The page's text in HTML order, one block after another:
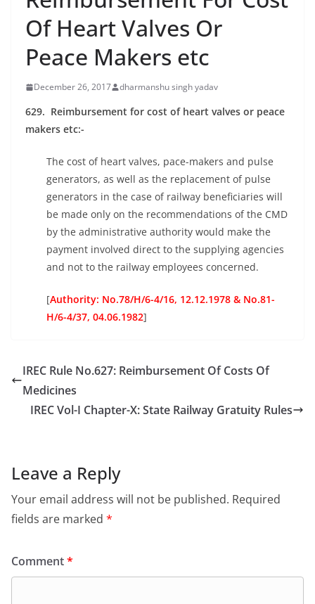
Of Heart Valves Or
Peace Makers etc
December 26, 2017 dharmanshu singh yadav
629. Reimbursement for cost of heart valves or peace
makers etc:-
The cost of heart valves, pace-makers and pulse
generators, as well as the replacement of pulse
generators in the case of railway beneficiaries will
be made only on the recommendations of the CMD
by the administrative authority would make the
payment involved direct to the supplying agencies
and not to the railway employees concerned.
[Authority: No.78/H/6-4/16, 12.12.1978 & No.81-
H/6-4/37, 04.06.1982]
IREC Rule No.627: Reimbursement Of Costs Of
Medicines
IREC Vol-I Chapter-X: State Railway Gratuity Rules
Leave a Reply
Your email address will not be published. Required
fields are marked *
Comment*